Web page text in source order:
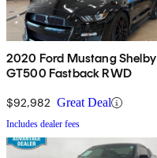
2020 Ford Mustang Shelby
GT500 Fastback RWD
$92,982 Great Deal
Includes dealer fees